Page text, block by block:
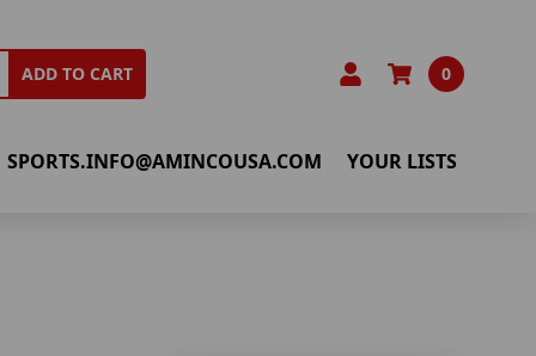
ADD TO CART 0
SPORTS.INFO@AMINCOUSA.COM YOUR LISTS